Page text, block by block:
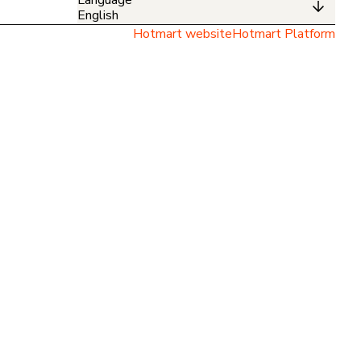
English
Hotmart websiteHotmart Platform